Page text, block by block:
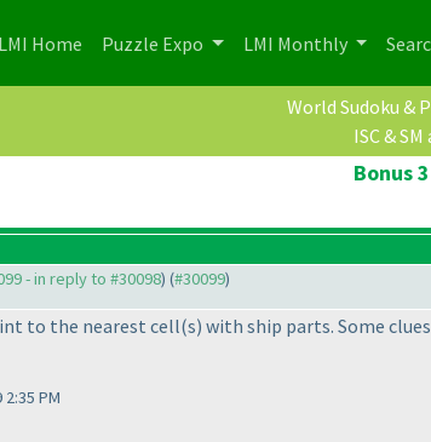
LMI Home (current)
Puzzle Expo LMI Monthly
World Sudoku &
ISC &
Bonus
- in reply to #30098) (#30099)
to the nearest cell(s) with ship parts. Some
PM